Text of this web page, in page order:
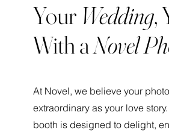
Your Wedding,
With aNovel
At Novel, we believe your
extraordinary as your love
booth is designed to delight,